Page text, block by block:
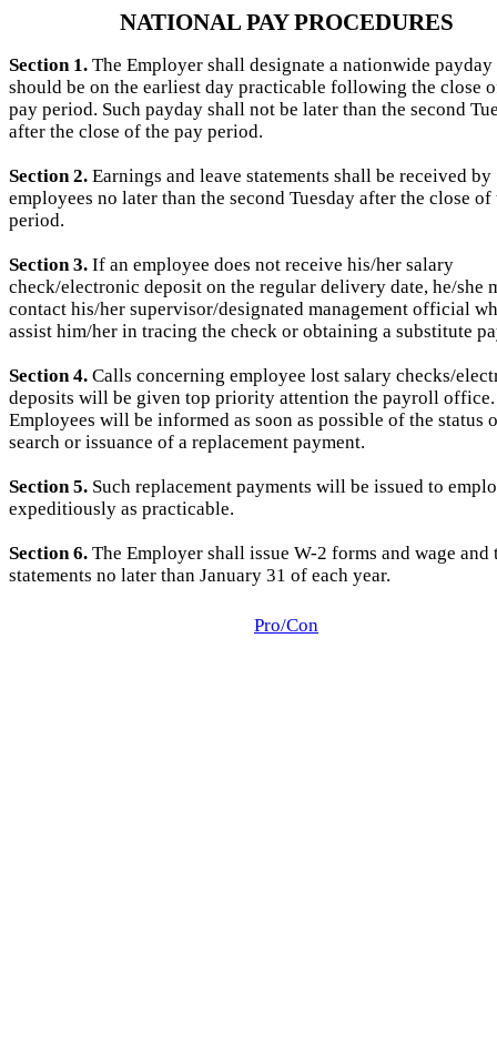
NATIONAL PAY PROCEDURES
Section 1. The Employer shall designate a nationwide
should be on the earliest day practicable following the close
pay period. Such payday shall not be later than the second
after the close of the pay period.
Section 2. Earnings and leave statements shall be received by
employees no later than the second Tuesday after the close of
period.
Section 3. If an employee does not receive his/her salary
check/electronic deposit on the regular delivery date, he/she
contact his/her supervisor/designated management official
assist him/her in tracing the check or obtaining a substitute
Section 4. Calls concerning employee lost salary checks/
deposits will be given top priority attention the payroll office.
Employees will be informed as soon as possible of the status
search or issuance of a replacement payment.
Section 5. Such replacement payments will be issued to
expeditiously as practicable.
Section 6. The Employer shall issue W-2 forms and wage and
statements no later than January 31 of each year.
Pro/Con